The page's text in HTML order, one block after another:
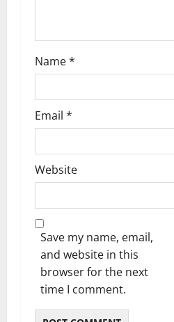
Name*
Email *
Website
Save my name, email,
and website in this
browser for the next
time I comment.